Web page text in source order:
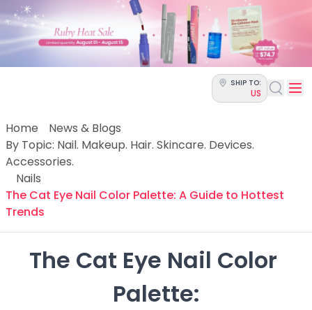
SHIP TO:
US
Home
News & Blogs
By Topic: Nail. Makeup. Hair. Skincare. Devices.
Accessories.
Nails
The Cat Eye Nail Color Palette: A Guide to Hottest
Trends
The Cat Eye Nail Color
Palette:
Categories
Skin Science
Moisturizers
Cleanser
Serums
Breakout-Prone Skin
Dark Circles
Dehydration
Dullness
Fine Lines & Wrinkles
Oil Control